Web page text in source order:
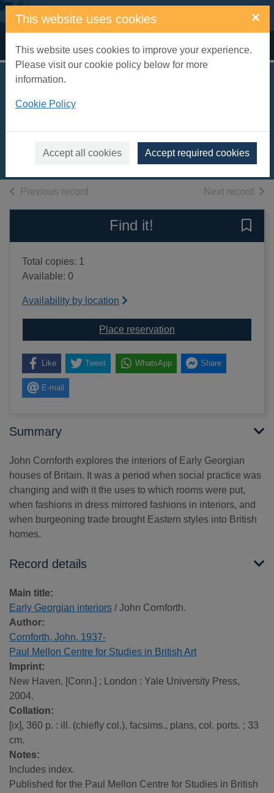
Skip to main content
This website uses cookies ×
This website uses cookies to improve your experience.
Please visit our cookie policy below for more
information.
Cookie Policy
Accept all cookies Accept required cookies
Home Full display
Books, Manuscripts
Previous record Next record of
Find it!
Total copies: 1
Available: 0
Availability by location
Place reservation
Like Tweet WhatsApp Share
E-mail
Summary
John Cornforth explores the interiors of Early Georgian
houses of Britain. It was a period when social practice was
changing and with it the uses to which rooms were put,
when fashions in dress mirrored fashions in interiors, and
when burgeoning trade brought Eastern styles into British
homes.
Record details
Main title:
Early Georgian interiors / John Cornforth.
Author:
Cornforth, John, 1937-
Paul Mellon Centre for Studies in British Art
Imprint:
New Haven, [Conn.] ; London : Yale University Press,
2004.
Collation:
[ix], 360 p. : ill. (chiefly col.), facsims., plans, col. ports. ; 33
cm.
Notes:
Includes index.
Published for the Paul Mellon Centre for Studies in British